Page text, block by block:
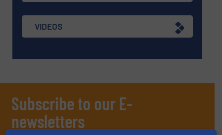
VIDEOS
Subscribe to our E-
newsletters